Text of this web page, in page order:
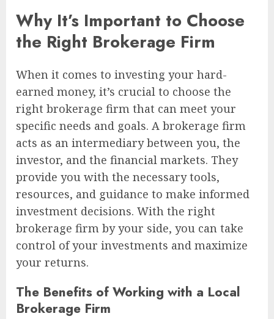
Why It’s Important to Choose
the Right Brokerage Firm
When it comes to investing your hard-
earned money, it’s crucial to choose the
right brokerage firm that can meet your
specific needs and goals. A brokerage firm
acts as an intermediary between you, the
investor, and the financial markets. They
provide you with the necessary tools,
resources, and guidance to make informed
investment decisions. With the right
brokerage firm by your side, you can take
control of your investments and maximize
your returns.
The Benefits of Working with a Local
Brokerage Firm